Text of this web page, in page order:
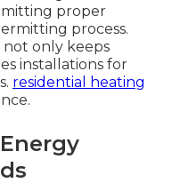
proper
process.
only keeps
installations for
residential heating